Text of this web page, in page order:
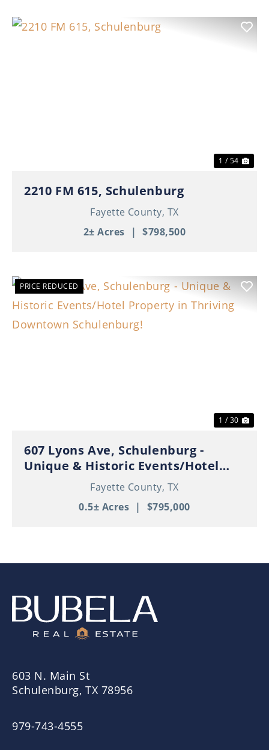
1 / 54
2210 FM 615, Schulenburg
Fayette County, TX
2± Acres
| $798,500
PRICE REDUCED
1 / 30
607 Lyons Ave, Schulenburg -
Unique & Historic Events/Hotel
Property in Thriving Downtown
Schulenburg!
Fayette County, TX
0.5± Acres | $795,000
603 N. Main St
Schulenburg, TX 78956
979-743-4555